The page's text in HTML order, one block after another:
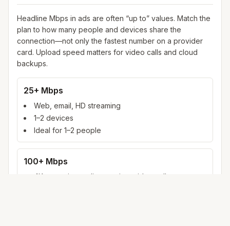
Headline Mbps in ads are often “up to” values. Match the
plan to how many people and devices share the
connection—not only the fastest number on a provider
card. Upload speed matters for video calls and cloud
backups.
25+ Mbps
Web, email, HD streaming
1–2 devices
Ideal for 1–2 people
100+ Mbps
4K streaming, online gaming, video calls